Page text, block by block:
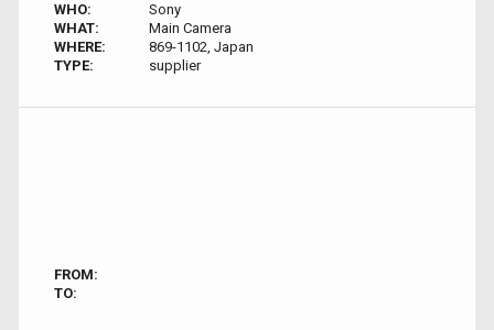
WHO:
Sony
WHAT:
Main Camera
WHERE:
869-1102, Japan
TYPE:
supplier
FROM:
TO: